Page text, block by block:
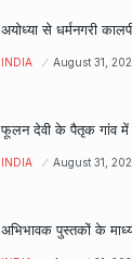
अयोध्या से धर्मनगरी
INDIA August 31,
फूलन देवी के पैतृक गांव में
INDIA August 31,
अभिभावक पुस्तकों के